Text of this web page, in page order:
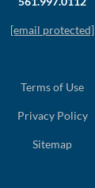
[email protected]
Terms of Use
Privacy Policy
Sitemap